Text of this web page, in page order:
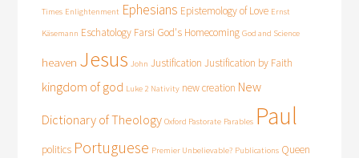
Times Enlightenment Ephesians Epistemology of Love Ernst
Käsemann Eschatology Farsi God's Homecoming God and Science
heaven Jesus John Justification Justification by Faith
kingdom of god Luke 2 Nativity new creation New
Dictionary of Theology Oxford Pastorate Parables Paul
politics Portuguese Premier Unbelievable? Publications Queen